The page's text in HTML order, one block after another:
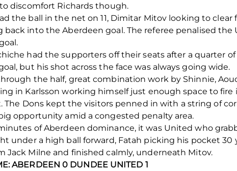
discomfort Richards though.
the ball in the net on 11, Dimitar Mitov looking to
back into the Aberdeen goal. The referee penalised
had the supporters off their seats after a quarter
but his shot across the face was always going wide.
the half, great combination work by Shinnie,
in Karlsson working himself just enough space to fire
The Dons kept the visitors penned in with a string of
opportunity amid a congested penalty area.
of Aberdeen dominance, it was United who
under a high ball forward, Fatah picking his pocket
Jack Milne and finished calmly, underneath Mitov.
ABERDEEN 0 DUNDEE UNITED 1